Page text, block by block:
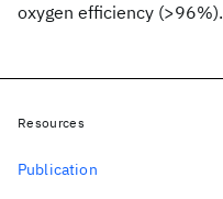
oxygen efficiency (>96%).
Resources
Publication